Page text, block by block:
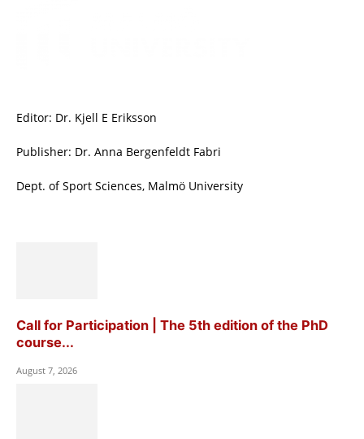
Editor: Dr. Kjell E Eriksson
Publisher: Dr. Anna Bergenfeldt Fabri
Dept. of Sport Sciences, Malmö University
Call for Participation | The 5th edition of the PhD
course...
August 7, 2026